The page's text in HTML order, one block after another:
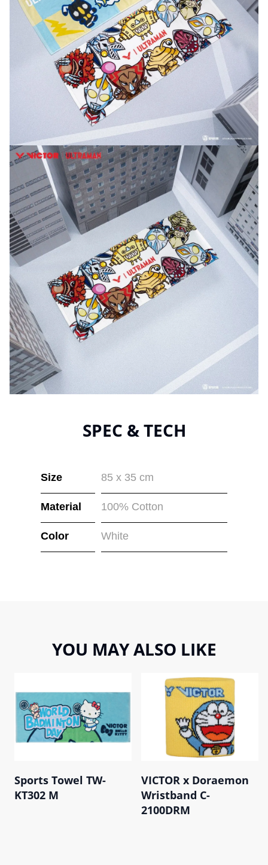
SPEC & TECH
Size 85 x 35 cm
Material 100% Cotton
Color White
YOU MAY ALSO LIKE
Sports Towel TW-
KT302 M
VICTOR x Doraemon
Wristband C-
2100DRM